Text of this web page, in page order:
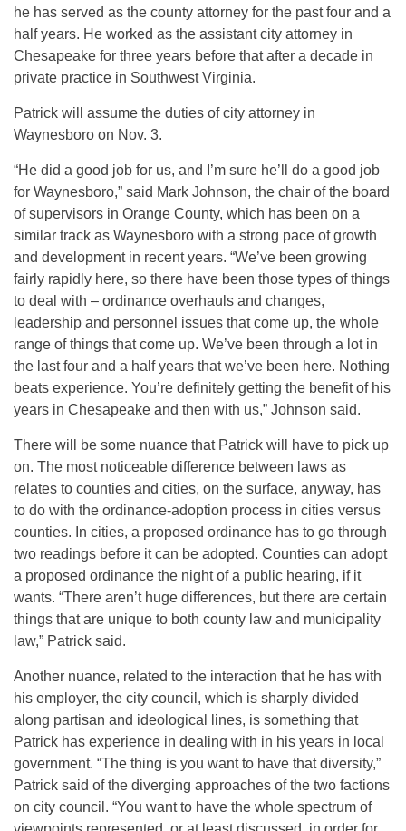
he has served as the county attorney for the past four and a
half years. He worked as the assistant city attorney in
Chesapeake for three years before that after a decade in
private practice in Southwest Virginia.
Patrick will assume the duties of city attorney in
Waynesboro on Nov. 3.
“He did a good job for us, and I’m sure he’ll do a good job
for Waynesboro,” said Mark Johnson, the chair of the board
of supervisors in Orange County, which has been on a
similar track as Waynesboro with a strong pace of growth
and development in recent years. “We’ve been growing
fairly rapidly here, so there have been those types of things
to deal with – ordinance overhauls and changes,
leadership and personnel issues that come up, the whole
range of things that come up. We’ve been through a lot in
the last four and a half years that we’ve been here. Nothing
beats experience. You’re definitely getting the benefit of his
years in Chesapeake and then with us,” Johnson said.
There will be some nuance that Patrick will have to pick up
on. The most noticeable difference between laws as
relates to counties and cities, on the surface, anyway, has
to do with the ordinance-adoption process in cities versus
counties. In cities, a proposed ordinance has to go through
two readings before it can be adopted. Counties can adopt
a proposed ordinance the night of a public hearing, if it
wants. “There aren’t huge differences, but there are certain
things that are unique to both county law and municipality
law,” Patrick said.
Another nuance, related to the interaction that he has with
his employer, the city council, which is sharply divided
along partisan and ideological lines, is something that
Patrick has experience in dealing with in his years in local
government. “The thing is you want to have that diversity,”
Patrick said of the diverging approaches of the two factions
on city council. “You want to have the whole spectrum of